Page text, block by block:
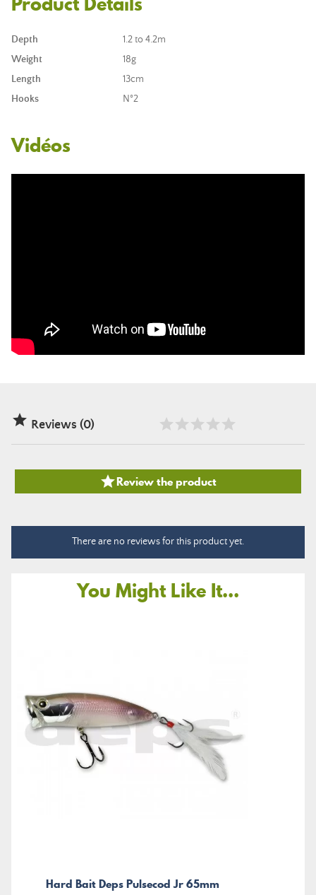
Depth
1.2 to 4.2m
Weight
18g
Length
13cm
Hooks
N°2
Vidéos
 Reviews (0)
Review the product
There are no reviews for this product yet.
You Might Like It...
Hard Bait Deps Pulsecod Jr 65mm